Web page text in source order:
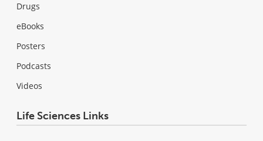
Drugs
eBooks
Posters
Podcasts
Videos
Life Sciences Links